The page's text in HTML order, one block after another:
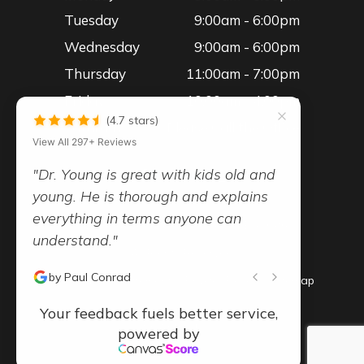
Tuesday
9:00am - 6:00pm
Wednesday
9:00am - 6:00pm
Thursday
11:00am - 7:00pm
Friday
10:00am - 4:00pm
Saturday
© 2026 Advanced Vision Family Eye Care
Accessibility Statement
Privacy Policy Sitemap
(4.7 stars)
View All 297+ Reviews
"Dr. Young is great with kids old and
young. He is thorough and explains
everything in terms anyone can
understand."
by Paul Conrad
Your feedback fuels better service,
powered by